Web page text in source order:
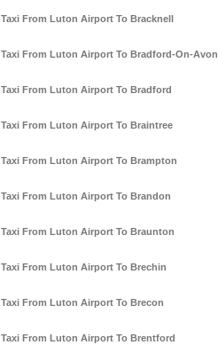
Taxi From Luton Airport To Bracknell
Taxi From Luton Airport To Bradford-On-Avon
Taxi From Luton Airport To Bradford
Taxi From Luton Airport To Braintree
Taxi From Luton Airport To Brampton
Taxi From Luton Airport To Brandon
Taxi From Luton Airport To Braunton
Taxi From Luton Airport To Brechin
Taxi From Luton Airport To Brecon
Taxi From Luton Airport To Brentford